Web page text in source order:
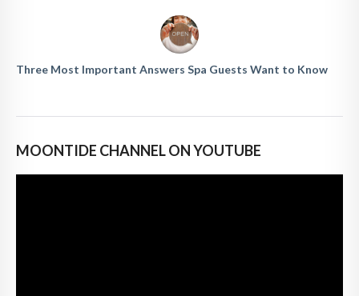
Three Most Important Answers Spa Guests Want to Know
MOONTIDE CHANNEL ON YOUTUBE